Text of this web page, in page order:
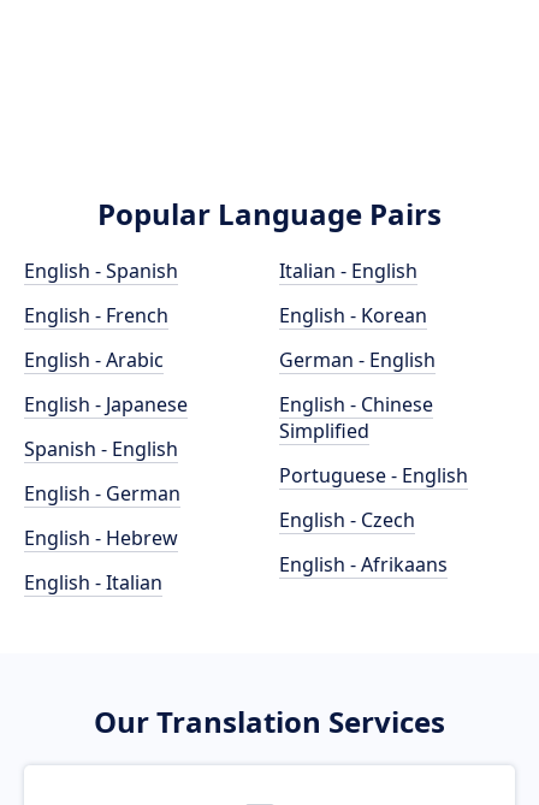
Popular Language Pairs
English - Spanish
English - French
English - Arabic
English - Japanese
Spanish - English
English - German
English - Hebrew
English - Italian
Italian - English
English - Korean
German - English
English - Chinese
Simplified
Portuguese - English
English - Czech
English - Afrikaans
Our Translation Services